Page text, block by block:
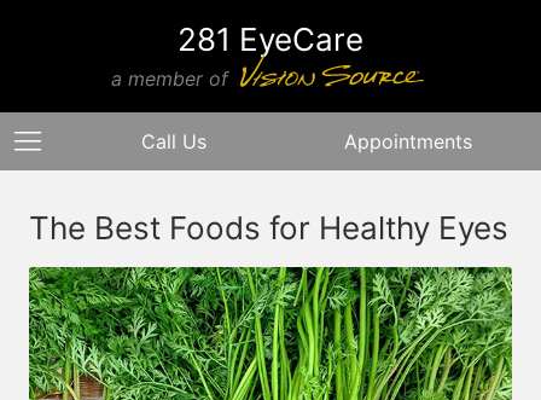
281 EyeCare
a member of
Call Us Appointments
The Best Foods for Healthy Eyes